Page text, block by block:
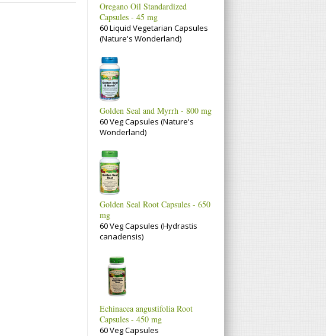
Oregano Oil Standardized
Capsules - 45 mg
60 Liquid Vegetarian Capsules
(Nature's Wonderland)
Golden Seal and Myrrh - 800 mg
60 Veg Capsules (Nature's
Wonderland)
Golden Seal Root Capsules - 650
mg
60 Veg Capsules (Hydrastis
canadensis)
Echinacea angustifolia Root
Capsules - 450 mg
60 Veg Capsules